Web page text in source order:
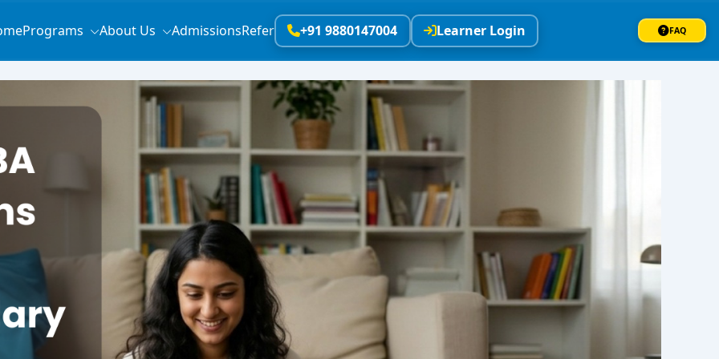
Programs About Us AdmissionsRefer +91 9880147004 Learner Login FAQ